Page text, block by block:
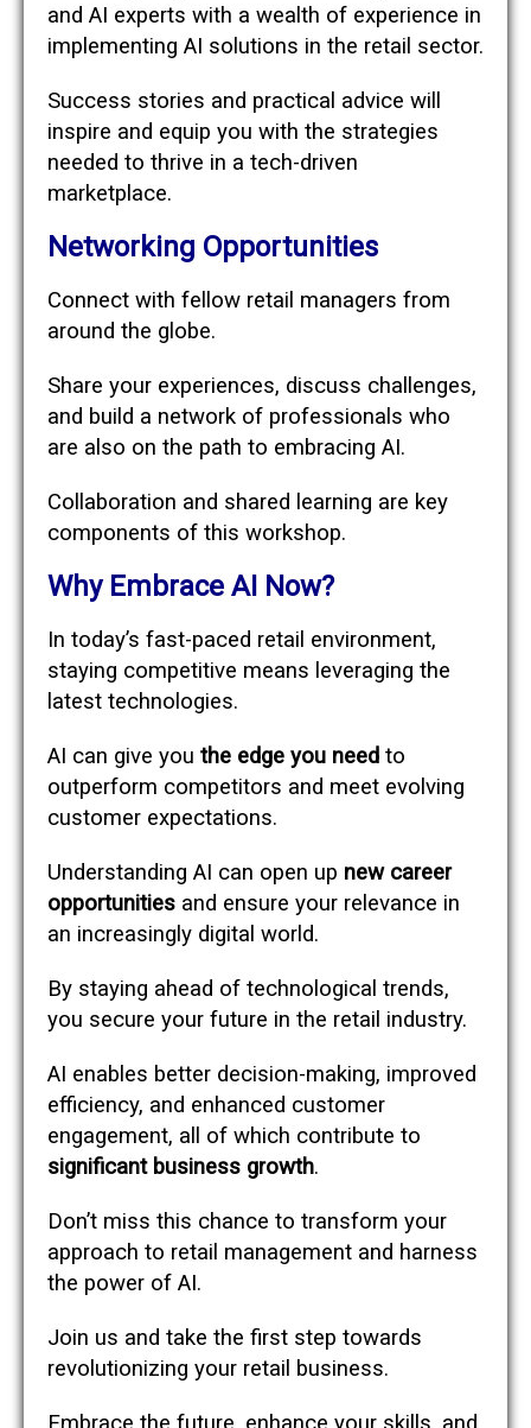
and AI experts with a wealth of experience in
implementing AI solutions in the retail sector.
Success stories and practical advice will
inspire and equip you with the strategies
needed to thrive in a tech-driven
marketplace.
Networking Opportunities
Connect with fellow retail managers from
around the globe.
Share your experiences, discuss challenges,
and build a network of professionals who
are also on the path to embracing AI.
Collaboration and shared learning are key
components of this workshop.
Why Embrace AI Now?
In today’s fast-paced retail environment,
staying competitive means leveraging the
latest technologies.
AI can give you the edge you need to
outperform competitors and meet evolving
customer expectations.
Understanding AI can open up new career
opportunities and ensure your relevance in
an increasingly digital world.
By staying ahead of technological trends,
you secure your future in the retail industry.
AI enables better decision-making, improved
efficiency, and enhanced customer
engagement, all of which contribute to
significant business growth.
Don’t miss this chance to transform your
approach to retail management and harness
the power of AI.
Join us and take the first step towards
revolutionizing your retail business.